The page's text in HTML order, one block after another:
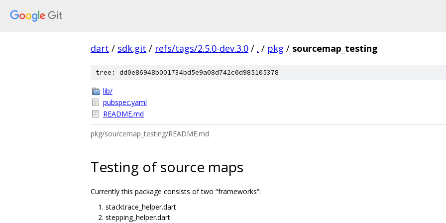
dart / sdk.git / refs/tags/2.5.0-dev.3.0 / . / pkg / sourcemap_testing
tree: dd0e86948b001734bd5e9a08d742c0d985105378
lib/
pubspec.yaml
README.md
pkg/sourcemap_testing/README.md
Testing of source maps
Currently this package consists of two “frameworks”:
stacktrace_helper.dart
stepping_helper.dart